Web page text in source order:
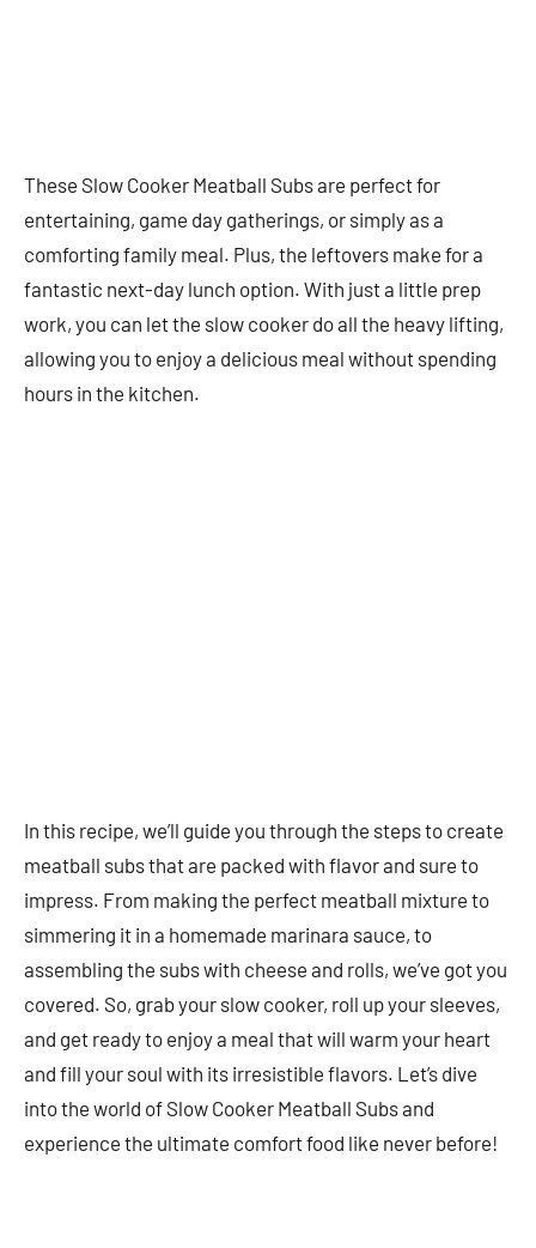
These Slow Cooker Meatball Subs are perfect for
entertaining, game day gatherings, or simply as a
comforting family meal. Plus, the leftovers make for a
fantastic next-day lunch option. With just a little prep
work, you can let the slow cooker do all the heavy lifting,
allowing you to enjoy a delicious meal without spending
hours in the kitchen.
In this recipe, we’ll guide you through the steps to create
meatball subs that are packed with flavor and sure to
impress. From making the perfect meatball mixture to
simmering it in a homemade marinara sauce, to
assembling the subs with cheese and rolls, we’ve got you
covered. So, grab your slow cooker, roll up your sleeves,
and get ready to enjoy a meal that will warm your heart
and fill your soul with its irresistible flavors. Let’s dive
into the world of Slow Cooker Meatball Subs and
experience the ultimate comfort food like never before!